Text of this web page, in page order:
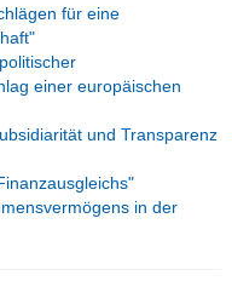
für eine
einer europäischen
und Transparenz
in der